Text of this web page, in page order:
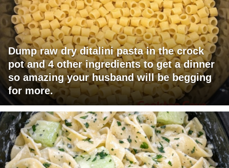
Dump raw dry ditalini pasta in the crock
pot and 4 other ingredients to get a dinner
so amazing your husband will be begging
for more.